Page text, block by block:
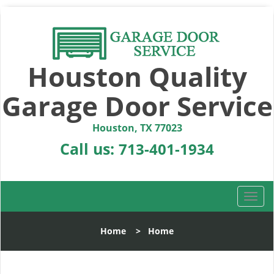
Houston Quality
Garage Door Service
Houston, TX 77023
Call us: 713-401-1934
T
o
l
Home > Home